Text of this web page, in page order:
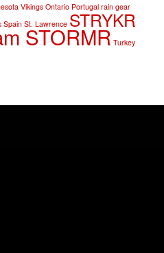
Vikings Ontario Portugal rain gear
Spain St. Lawrence STRYKR
STORMR Turkey